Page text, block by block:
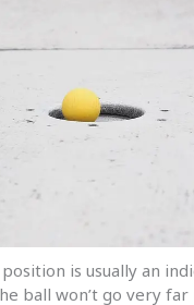
position is usually an
ball won’t go very